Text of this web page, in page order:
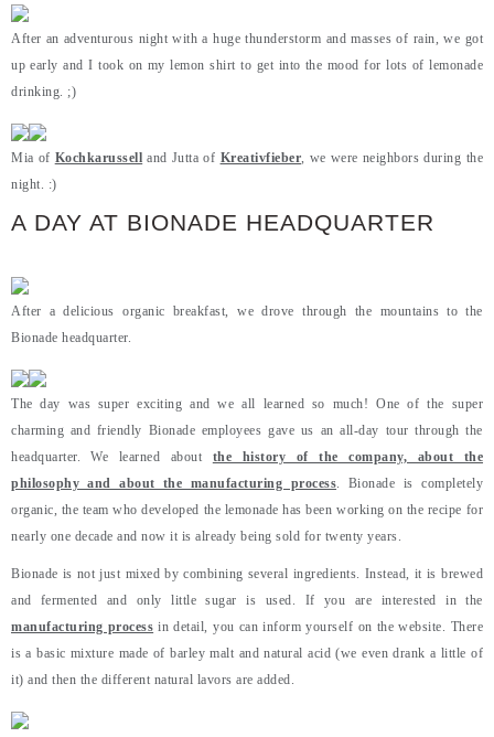
After an adventurous night with a huge thunderstorm and masses of rain, we got
up early and I took on my lemon shirt to get into the mood for lots of lemonade
drinking. ;)
Mia of Kochkarussell and Jutta of Kreativfieber, we were neighbors during the
night. :)
A DAY AT BIONADE HEADQUARTER
After a delicious organic breakfast, we drove through the mountains to the
Bionade headquarter.
The day was super exciting and we all learned so much! One of the super
charming and friendly Bionade employees gave us an all-day tour through the
headquarter. We learned about the history of the company, about the
philosophy and about the manufacturing process. Bionade is completely
organic, the team who developed the lemonade has been working on the recipe for
nearly one decade and now it is already being sold for twenty years.
Bionade is not just mixed by combining several ingredients. Instead, it is brewed
and fermented and only little sugar is used. If you are interested in the
manufacturing process in detail, you can inform yourself on the website. There
is a basic mixture made of barley malt and natural acid (we even drank a little of
it) and then the different natural lavors are added.